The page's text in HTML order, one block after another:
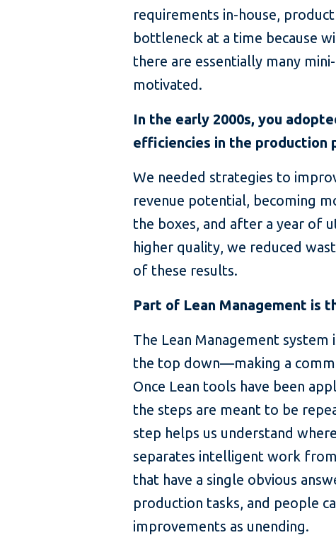
requirements in-house,
bottleneck at a time because
there are essentially many
motivated.
In the early 2000s, you
efficiencies in the production
We needed strategies to
revenue potential, becoming
the boxes, and after a year of
higher quality, we reduced
of these results.
Part of Lean Management is
The Lean Management
the top down—making a
Once Lean tools have been
the steps are meant to be
step helps us understand
separates intelligent work
that have a single obvious
production tasks, and people
improvements as unending.